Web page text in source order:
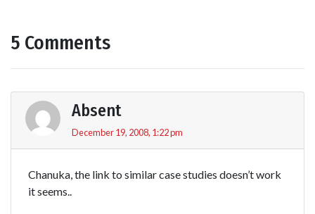
5 Comments
Absent
December 19, 2008, 1:22 pm
Chanuka, the link to similar case studies doesn’t work
it seems..